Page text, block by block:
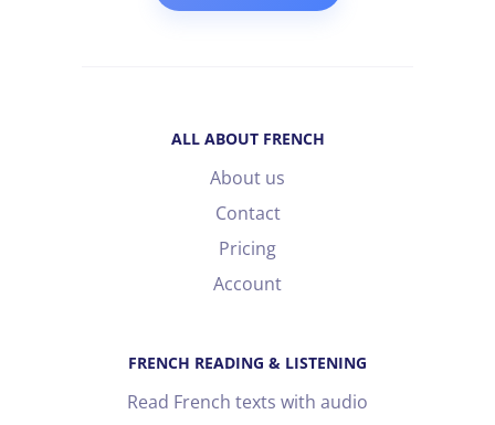
FRENCH READING & LISTENING
Read French texts with audio
ALL ABOUT FRENCH
About us
Contact
Pricing
Account